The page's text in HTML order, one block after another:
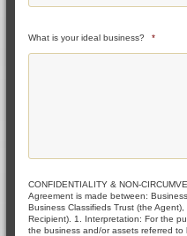
What is your ideal business? *
CONFIDENTIALITY & NON-
Agreement is made between:
Business Classifieds Trust (the
Recipient). 1. Interpretation: For the
the business and/or assets referred